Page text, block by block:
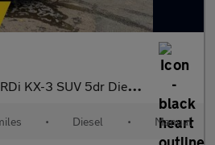
3 SUV 5dr Diesel Manual AWD Euro 5 (134 bhp)
• Diesel • Manual